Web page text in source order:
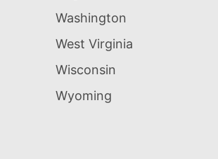
Washington
West Virginia
Wisconsin
Wyoming